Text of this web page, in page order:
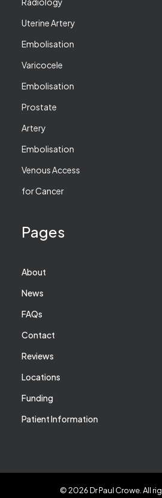
Uterine Artery
Embolisation
Varicocele
Embolisation
Prostate
Artery
Embolisation
Venous Access
for Cancer
Pages
About
News
FAQs
Contact
Reviews
Locations
Funding
Patient Information
© 2026 Dr Paul Crowe. All